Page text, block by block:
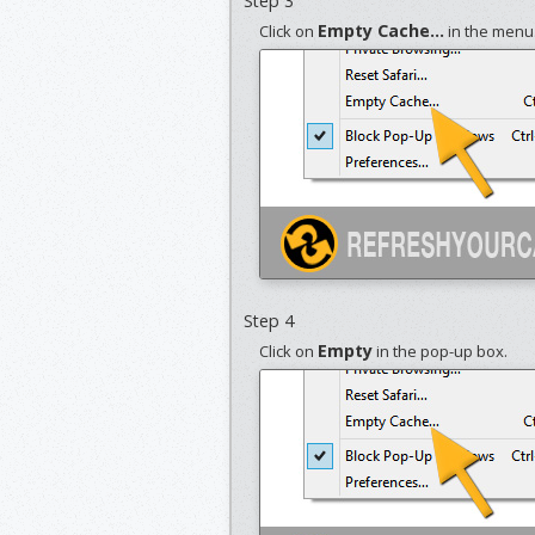
Click on Empty Cache... in the
Step 4
Click on Emptyin the pop-up box.